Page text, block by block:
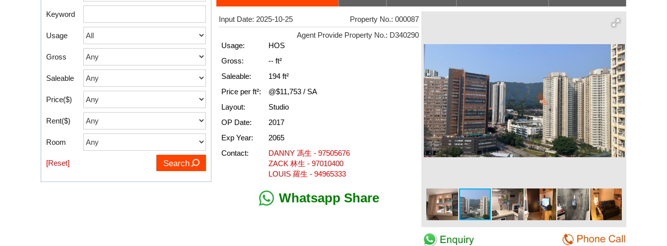
Keyword
Usage
Gross
Saleable
Price($)
Rent($)
Room
[Reset] Search
Input Date: 2025-10-25
Property No.: 000087
Agent Provide Property No.: D340290
Usage:
HOS
Gross:
-- ft²
Saleable:
194 ft²
Price per ft²:
@$11,753 / SA
Layout:
Studio
OP Date:
2017
Exp Year:
2065
Contact:
DANNY 馮生 - 97505676
ZACK 林生 - 97010400
LOUIS 羅生 - 94965333
Whatsapp Share